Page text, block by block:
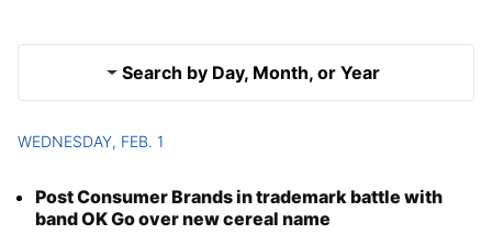
Search by Day, Month, or Year
March 2023
WEDNESDAY, FEB. 1
Post Consumer Brands in trademark battle with
band OK Go over new cereal name